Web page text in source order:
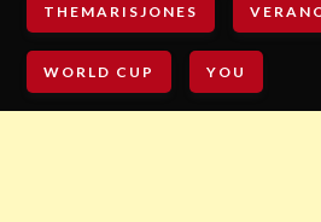
THEMARISJONES
WORLD CUP YOU